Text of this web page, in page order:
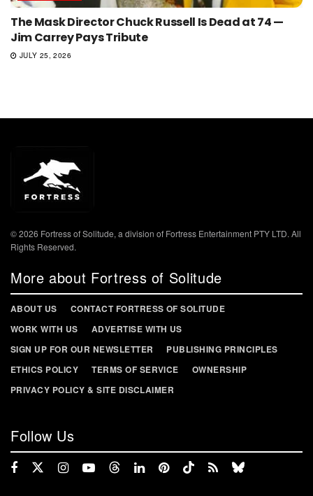
The Mask Director Chuck Russell Is Dead at 74 —
Jim Carrey Pays Tribute
JULY 25, 2026
© 2026 Fortress of Solitude, a division of Fortress Entertainment PTY LTD. All
Rights Reserved.
More about Fortress of Solitude
ABOUT US
CONTACT FORTRESS OF SOLITUDE
WORK WITH US
ADVERTISE WITH US
SIGN UP FOR OUR NEWSLETTER
PUBLISHING PRINCIPLES
ETHICS POLICY
TERMS OF SERVICE
OWNERSHIP
PRIVACY POLICY & SITE DISCLAIMER
Follow Us